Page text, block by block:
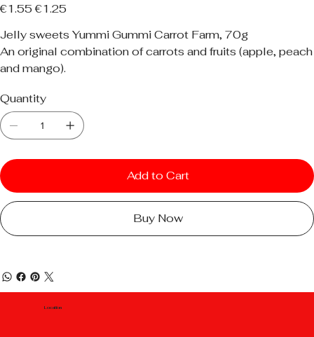
Original
price
€1.55 Sale
price
€1.25
Jelly sweets Yummi Gummi Carrot Farm, 70g
An original combination of carrots and fruits (apple, peach
and mango).
Quantity
Add to Cart
Buy Now
Location